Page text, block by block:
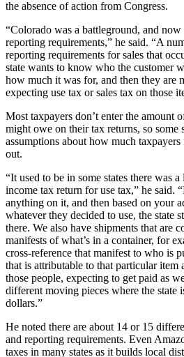
the absence of action from Congress.
“Colorado was a battleground, and
reporting requirements,” he said. “A
reporting requirements for sales that
state wants to know who the customer
how much it was for, and then they are
expecting use tax or sales tax on those
Most taxpayers don’t enter the amount
might owe on their tax returns, so some
assumptions about how much
out.
“It used to be in some states there was
income tax return for use tax,” he said.
anything on it, and then based on your
whatever they decided to use, the state
there. We also have shipments that are
manifests of what’s in a container, for
cross-reference that manifest to who is
that is attributable to that particular item
those people, expecting to get paid as
different moving pieces where the state
dollars.”
He noted there are about 14 or 15
and reporting requirements. Even
taxes in many states as it builds local